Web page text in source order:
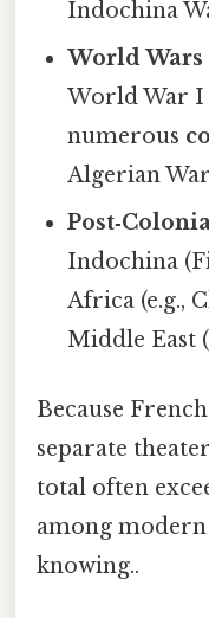
Indochina
World Wars
World War I
numerous
Algerian
Indochina
Africa (e.g.,
Middle East
Because
separate
total often
among
knowing..